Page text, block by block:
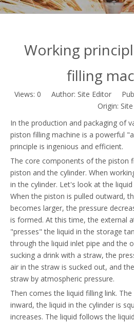
Working
filling
Views: 0 Author: Site Editor
Origin: Site
In the production and packaging of
piston filling machine is a powerful
principle is ingenious and efficient.
The core components of the piston
piston and the cylinder. When
in the cylinder. Let's look at the
When the piston is pulled outward,
becomes larger, the pressure
is formed. At this time, the external
"presses" the liquid in the storage
through the liquid inlet pipe and the
sucking a drink with a straw, the
air in the straw is sucked out, and
straw by atmospheric pressure.
Then comes the liquid filling link.
inward, the liquid in the cylinder is
increases. The liquid follows the